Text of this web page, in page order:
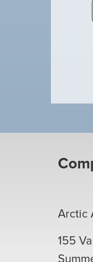
Arctic
155